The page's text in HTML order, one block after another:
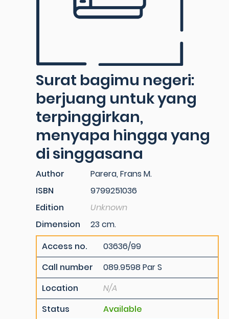
Surat bagimu negeri:
berjuang untuk yang
terpinggirkan,
menyapa hingga yang
di singgasana
Author
Parera, Frans M.
ISBN
9799251036
Edition
Unknown
Dimension
23 cm.
Access no.
03636/99
Call number
089.9598 Par S
Location
N/A
Status
Available